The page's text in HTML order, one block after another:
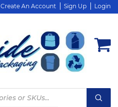
Create An Account Sign Up Login